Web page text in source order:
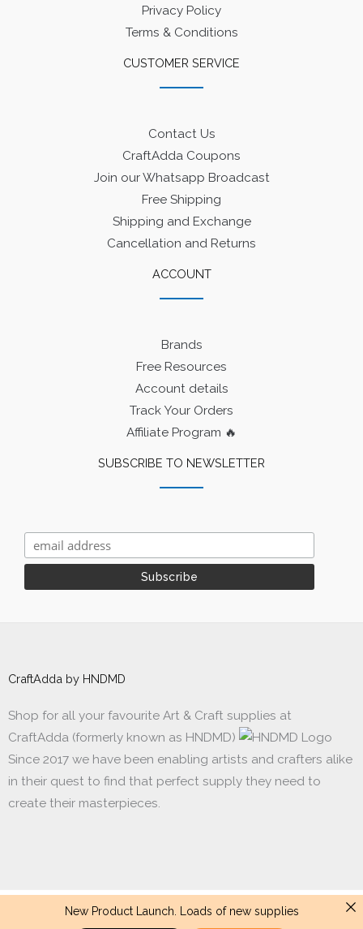
Privacy Policy
Terms & Conditions
CUSTOMER SERVICE
Contact Us
CraftAdda Coupons
Join our Whatsapp Broadcast
Free Shipping
Shipping and Exchange
Cancellation and Returns
ACCOUNT
Brands
Free Resources
Account details
Track Your Orders
Affiliate Program 🔥
SUBSCRIBE TO NEWSLETTER
CraftAdda by HNDMD
Shop for all your favourite Art & Craft supplies at
CraftAdda (formerly known as HNDMD)
Since 2017 we have been enabling artists and crafters alike
in their quest to find that perfect supply they need to
create their masterpieces.
Made with ❤ in India. Copyright © 2017 - 2026 HNDMD
New Product Launch. Loads of new supplies